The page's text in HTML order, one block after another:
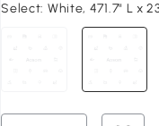
Select: White, 471.7" L x